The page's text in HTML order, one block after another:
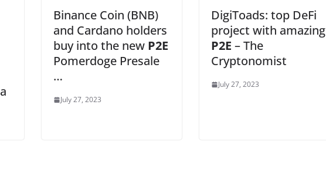
Binance Coin (BNB)
and Cardano holders
buy into the new P2E
Pomerdoge Presale
…
July 27, 2023
DigiToads: top DeFi
project with amazing
P2E – The
Cryptonomist
July 27, 2023